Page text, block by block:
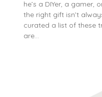
he’s a DIYer, a gamer,
the right gift isn’t
curated a list of these
are…